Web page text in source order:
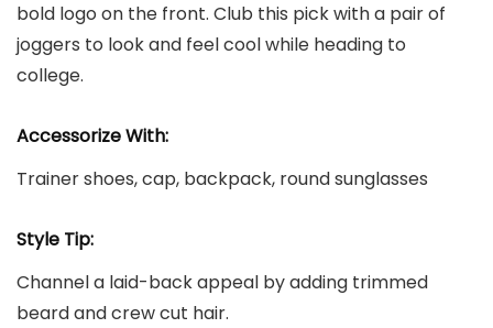
bold logo on the front. Club this pick with a pair of
joggers to look and feel cool while heading to
college.
Accessorize With:
Trainer shoes, cap, backpack, round sunglasses
Style Tip:
Channel a laid-back appeal by adding trimmed
beard and crew cut hair.